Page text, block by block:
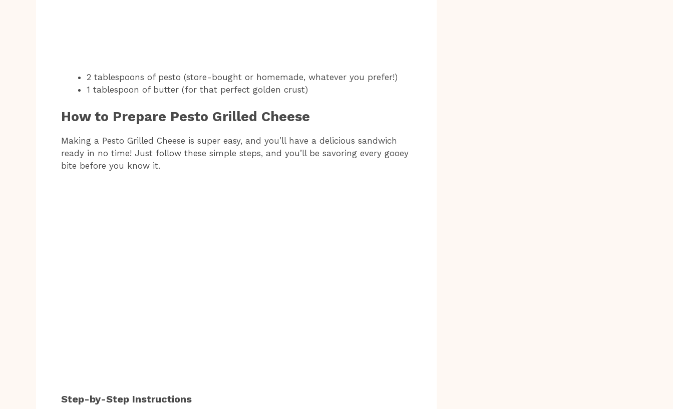
2 tablespoons of pesto (store-bought or homemade, whatever you prefer!)
1 tablespoon of butter (for that perfect golden crust)
How to Prepare Pesto Grilled Cheese
Making a Pesto Grilled Cheese is super easy, and you’ll have a delicious sandwich
ready in no time! Just follow these simple steps, and you’ll be savoring every gooey
bite before you know it.
Step-by-Step Instructions